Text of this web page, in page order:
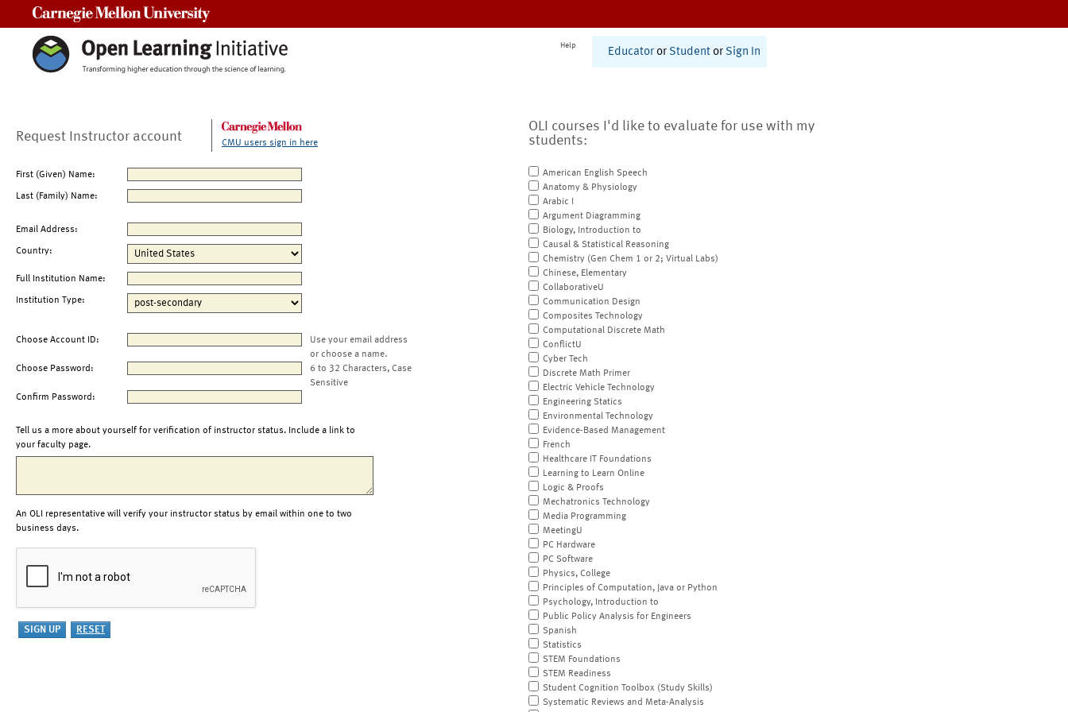
Help
Educator or Student or Sign In
Request Instructor account CMU users sign in here
First (Given) Name:
Last (Family) Name:
Email Address:
Country:
Full Institution Name:
Institution Type:
Choose Account ID:
Use your email address
or choose a name.
Choose Password:
6 to 32 Characters, Case
Sensitive
Confirm Password:
Tell us a more about yourself for verification of instructor status. Include a link to
your faculty page.
An OLI representative will verify your instructor status by email within one to two
business days.
OLI courses I'd like to evaluate for use with my
students:
American English Speech
Anatomy & Physiology
Arabic I
Argument Diagramming
Biology, Introduction to
Causal & Statistical Reasoning
Chemistry (Gen Chem 1 or 2; Virtual Labs)
Chinese, Elementary
CollaborativeU
Communication Design
Composites Technology
Computational Discrete Math
ConflictU
Cyber Tech
Discrete Math Primer
Electric Vehicle Technology
Engineering Statics
Environmental Technology
Evidence-Based Management
French
Healthcare IT Foundations
Learning to Learn Online
Logic & Proofs
Mechatronics Technology
Media Programming
MeetingU
PC Hardware
PC Software
Physics, College
Principles of Computation, Java or Python
Psychology, Introduction to
Public Policy Analysis for Engineers
Spanish
Statistics
STEM Foundations
STEM Readiness
Student Cognition Toolbox (Study Skills)
Systematic Reviews and Meta-Analysis